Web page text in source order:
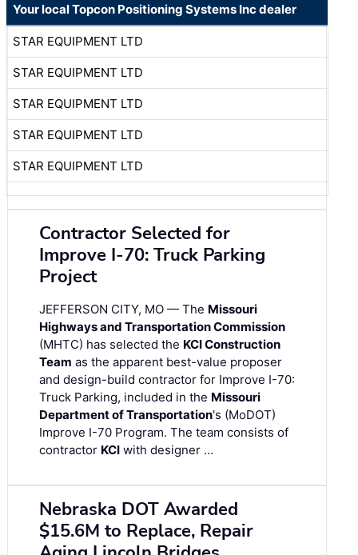
Your local Topcon Positioning Systems Inc dealer
STAR EQUIPMENT LTD
STAR EQUIPMENT LTD
STAR EQUIPMENT LTD
STAR EQUIPMENT LTD
STAR EQUIPMENT LTD
Contractor Selected for
Improve I-70: Truck Parking
Project
JEFFERSON CITY, MO — The Missouri
Highways and Transportation Commission
(MHTC) has selected the KCI Construction
Team as the apparent best-value proposer
and design-build contractor for Improve I-70:
Truck Parking, included in the Missouri
Department of Transportation's (MoDOT)
Improve I-70 Program. The team consists of
contractor KCI with designer …
Nebraska DOT Awarded
$15.6M to Replace, Repair